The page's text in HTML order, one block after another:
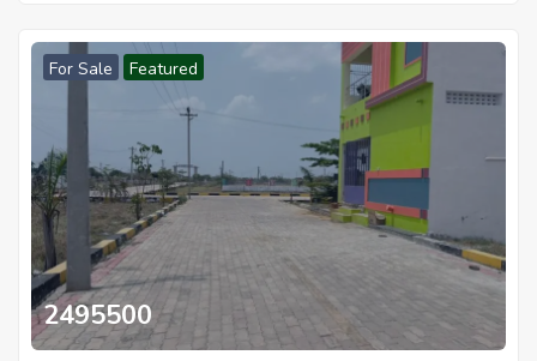
For Sale Featured
2495500